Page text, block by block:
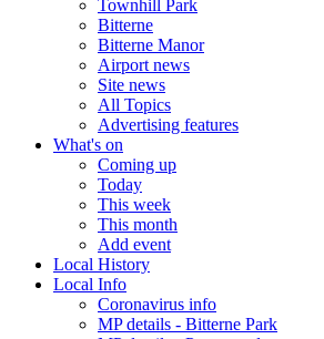
Townhill Park
Bitterne
Bitterne Manor
Airport news
Site news
All Topics
Advertising features
What's on
Coming up
Today
This week
This month
Add event
Local History
Local Info
Coronavirus info
MP details - Bitterne Park